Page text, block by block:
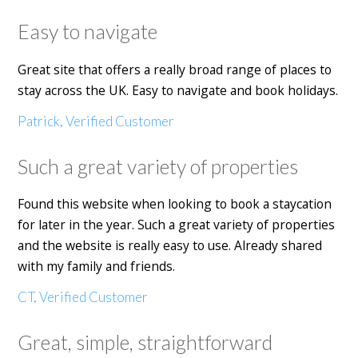
Easy to navigate
Great site that offers a really broad range of places to
stay across the UK. Easy to navigate and book holidays.
Patrick, Verified Customer
Such a great variety of properties
Found this website when looking to book a staycation
for later in the year. Such a great variety of properties
and the website is really easy to use. Already shared
with my family and friends.
CT, Verified Customer
Great, simple, straightforward